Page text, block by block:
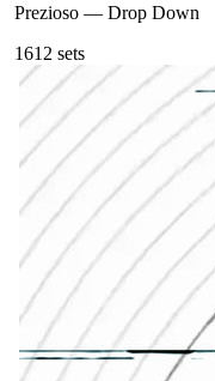
Prezioso — Drop Down
161 2 sets